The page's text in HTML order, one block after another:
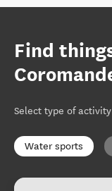
Find
Select type of activity
Water sports